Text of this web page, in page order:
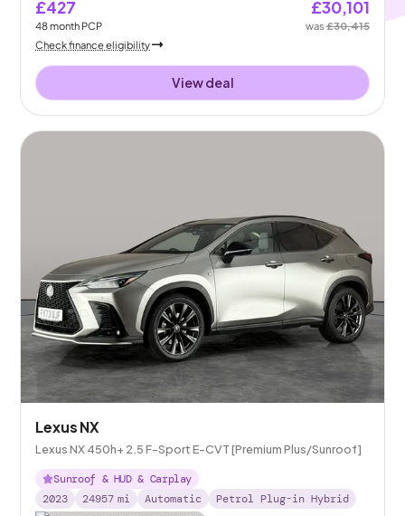
£427
48month PCP
£30,101
was£30,415
Check finance eligibility
View deal
Lexus NX
Lexus NX 450h+ 2.5 F-Sport E-CVT [Premium Plus/Sunroof]
Sunroof & HUD & Carplay
2023
24957 mi Automatic Petrol Plug-in Hybrid